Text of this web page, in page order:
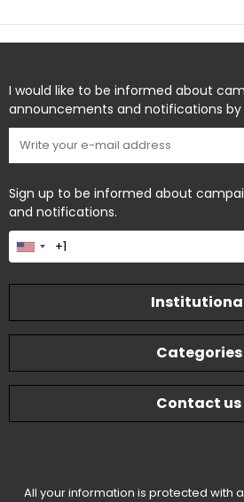
I would like to be informed about
announcements and notifications
Sign up to be informed about
and notifications.
Categories
Contact us
All your information is protected with